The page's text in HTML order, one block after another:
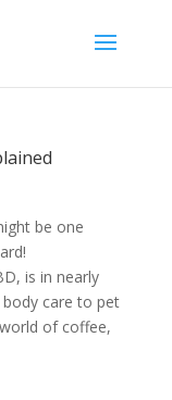
be one
is in nearly
care to pet
of coffee,